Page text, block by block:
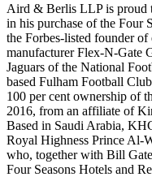
Aird & Berlis LLP is proud
in his purchase of the Four
the Forbes-listed founder
manufacturer Flex-N-Gate
Jaguars of the National
based Fulham Football
100 per cent ownership of
2016, from an affiliate of
Based in Saudi Arabia,
Royal Highness Prince Al-
who, together with Bill
Four Seasons Hotels and